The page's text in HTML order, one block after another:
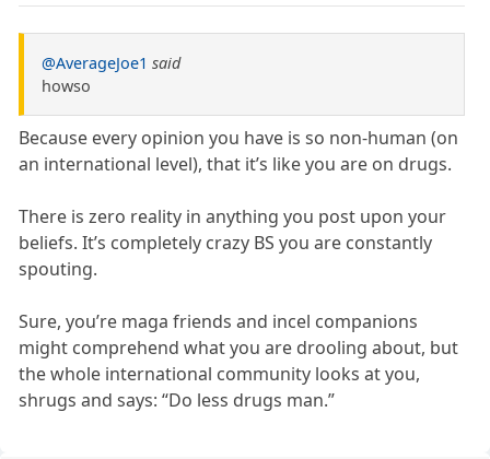
@AverageJoe1 said
howso
Because every opinion you have is so non-human (on
an international level), that it’s like you are on drugs.
There is zero reality in anything you post upon your
beliefs. It’s completely crazy BS you are constantly
spouting.
Sure, you’re maga friends and incel companions
might comprehend what you are drooling about, but
the whole international community looks at you,
shrugs and says: “Do less drugs man.”